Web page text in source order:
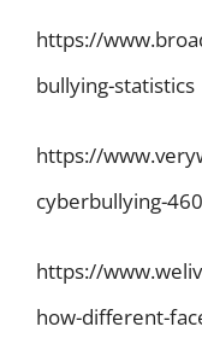
https://
bullying-statistics
https://
cyberbullying-
https://
how-different-